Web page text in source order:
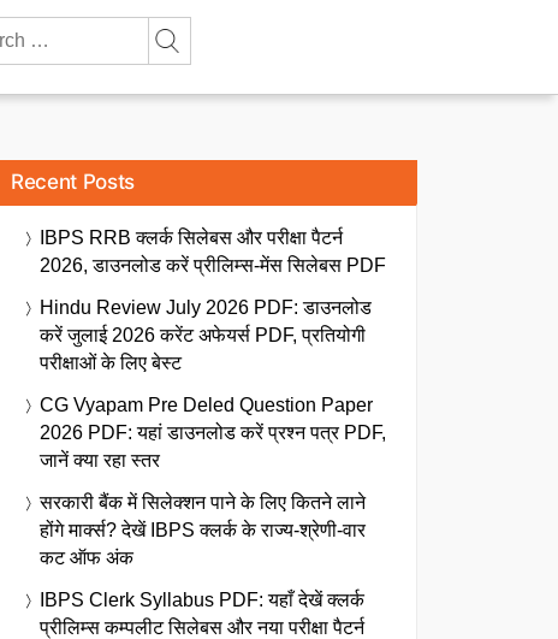
Recent Posts
IBPS RRB क्लर्क सिलेबस और परीक्षा पैटर्न
2026, डाउनलोड करें प्रीलिम्स-मेंस सिलेबस PDF
Hindu Review July 2026 PDF: डाउनलोड
करें जुलाई 2026 करेंट अफेयर्स PDF, प्रतियोगी
परीक्षाओं के लिए बेस्ट
CG Vyapam Pre Deled Question Paper
2026 PDF: यहां डाउनलोड करें प्रश्न पत्र PDF,
जानें क्या रहा स्तर
सरकारी बैंक में सिलेक्शन पाने के लिए कितने लाने
होंगे मार्क्स? देखें IBPS क्लर्क के राज्य-श्रेणी-वार
कट ऑफ अंक
IBPS Clerk Syllabus PDF: यहाँ देखें क्लर्क
प्रीलिम्स कम्पलीट सिलेबस और नया परीक्षा पैटर्न